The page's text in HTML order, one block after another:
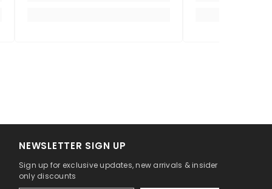
NEWSLETTER SIGN UP
Sign up for exclusive updates, new arrivals & insider
only discounts